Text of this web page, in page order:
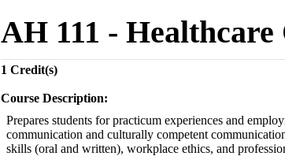
AH 111 -
1 Credit(s)
Course Description:
Prepares students for practicum experiences and
communication and culturally competent
skills (oral and written), workplace ethics, and